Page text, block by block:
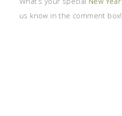
us know in the comment box!